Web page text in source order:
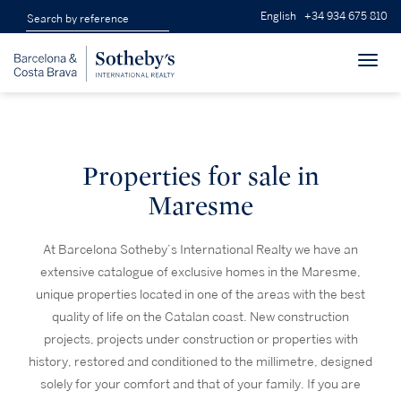
English +34 934 675 810
Properties for sale in
Maresme
At Barcelona Sotheby’s International Realty we have an
extensive catalogue of exclusive homes in the Maresme,
unique properties located in one of the areas with the best
quality of life on the Catalan coast. New construction
projects, projects under construction or properties with
history, restored and conditioned to the millimetre, designed
solely for your comfort and that of your family. If you are